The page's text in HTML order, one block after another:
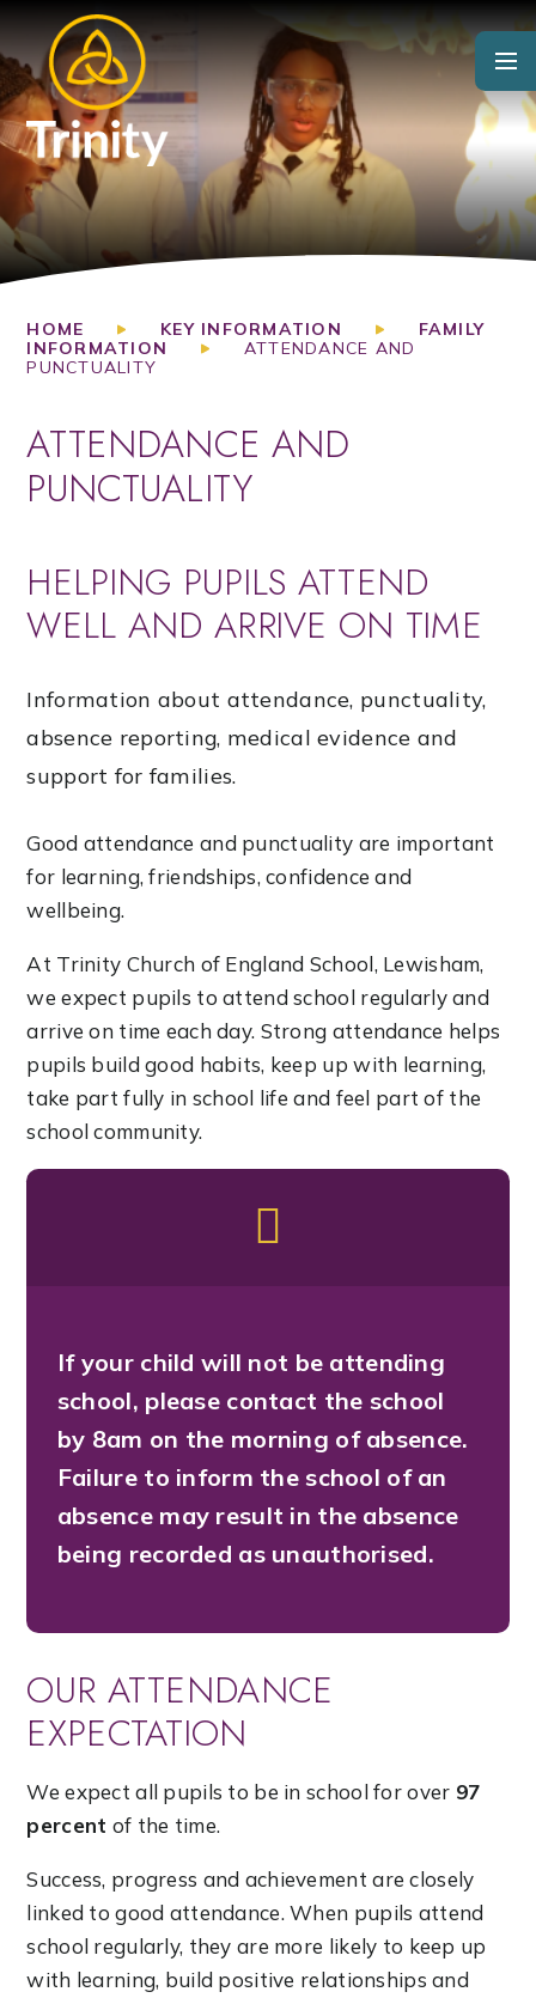
Skip to content ↓
HOME KEY INFORMATION
FAMILY
INFORMATION
ATTENDANCE AND
PUNCTUALITY
ATTENDANCE AND
PUNCTUALITY
HELPING PUPILS ATTEND
WELL AND ARRIVE ON TIME
Information about attendance, punctuality,
absence reporting, medical evidence and
support for families.
Good attendance and punctuality are important
for learning, friendships, confidence and
wellbeing.
At Trinity Church of England School, Lewisham,
we expect pupils to attend school regularly and
arrive on time each day. Strong attendance helps
pupils build good habits, keep up with learning,
take part fully in school life and feel part of the
school community.
If your child will not be attending
school, please contact the school
by 8am on the morning of absence.
Failure to inform the school of an
absence may result in the absence
being recorded as unauthorised.
OUR ATTENDANCE
EXPECTATION
We expect all pupils to be in school for over 97
percent of the time.
Success, progress and achievement are closely
linked to good attendance. When pupils attend
school regularly, they are more likely to keep up
with learning, build positive relationships and